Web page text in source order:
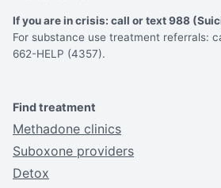
If you are in crisis: call or text 988
For substance use treatment referrals:
662-HELP (4357).
Find treatment
Methadone clinics
Suboxone providers
Detox